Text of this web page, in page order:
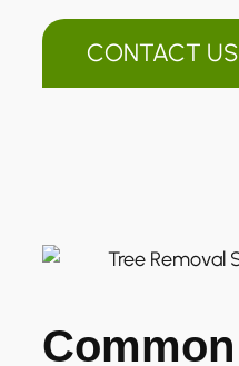
CONTACT US
Common